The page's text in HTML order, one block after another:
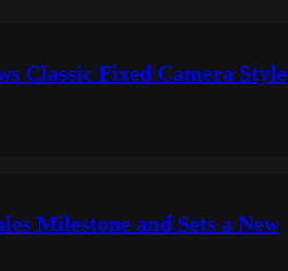
Classic Fixed Camera Style
Milestone and Sets a New